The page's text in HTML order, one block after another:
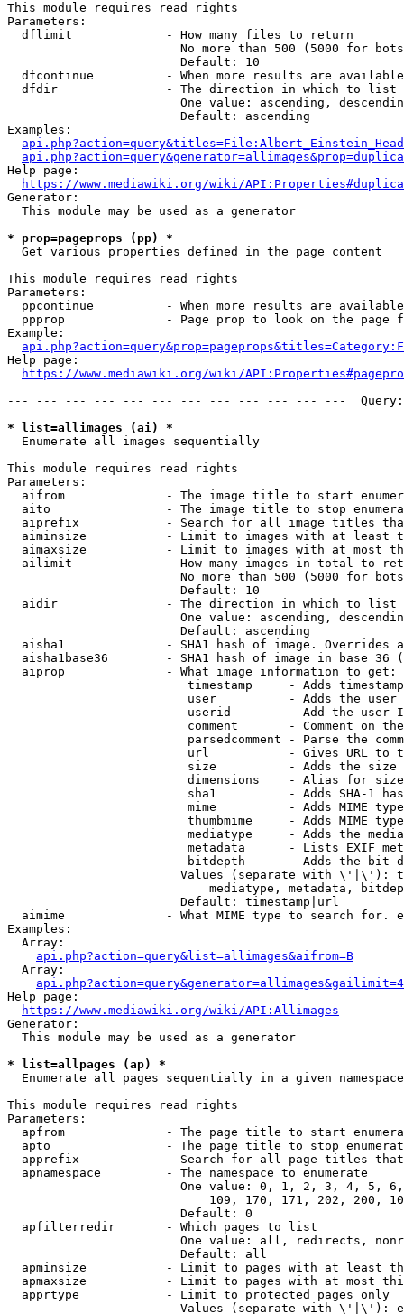
This module requires read rights
Parameters:
  dflimit             - How many files to return
No more than 500 (5000 for
                        Default: 10
dfcontinue          - When more results are
  dfdir               - The direction in which to list
One value: ascending,
                        Default: ascending
Examples:
Help page:
https://www.mediawiki.org/wiki/
Generator:
  This module may be used as a generator
* prop=pageprops (pp) *
  Get various properties defined in the page content
This module requires read rights
Parameters:
ppcontinue          - When more results are
ppprop              - Page prop to look on the page
Example:
Help page:
https://www.mediawiki.org/wiki/
--- --- --- --- --- --- --- --- --- --- --- ---
* list=allimages (ai) *
  Enumerate all images sequentially
This module requires read rights
Parameters:
aifrom              - The image title to start
aito                - The image title to stop
aiprefix            - Search for all image titles
aiminsize           - Limit to images with at least
aimaxsize           - Limit to images with at most
ailimit             - How many images in total to
No more than 500 (5000 for
                        Default: 10
  aidir               - The direction in which to list
One value: ascending,
                        Default: ascending
aisha1              - SHA1 hash of image. Overrides
aisha1base36        - SHA1 hash of image in base 36
  aiprop              - What image information to get:
timestamp     - Adds
user          - Adds the
userid        - Add the user
comment       - Comment on
parsedcomment - Parse the
url           - Gives URL to
size          - Adds the
                         dimensions    - Alias for size
sha1          - Adds SHA-1
mime          - Adds MIME
thumbmime     - Adds MIME
mediatype     - Adds the
metadata      - Lists EXIF
bitdepth      - Adds the bit
Values (separate with \'|\'):
mediatype, metadata,
                        Default: timestamp|url
aimime              - What MIME type to search for.
Examples:
  Array:
api.php?action=query&list=allimages&aifrom=B
  Array:
Help page:
https://www.mediawiki.org/wiki/API:Allimages
Generator:
  This module may be used as a generator
* list=allpages (ap) *
  Enumerate all pages sequentially in a given namespace
This module requires read rights
Parameters:
apfrom              - The page title to start
apto                - The page title to stop
apprefix            - Search for all page titles
  apnamespace         - The namespace to enumerate
One value: 0, 1, 2, 3, 4, 5,
109, 170, 171, 202, 200,
                        Default: 0
  apfilterredir       - Which pages to list
One value: all, redirects,
                        Default: all
apminsize           - Limit to pages with at least
apmaxsize           - Limit to pages with at most
  apprtype            - Limit to protected pages only
Values (separate with \'|\'):